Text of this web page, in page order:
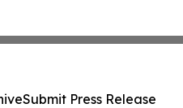
Submit Press Release